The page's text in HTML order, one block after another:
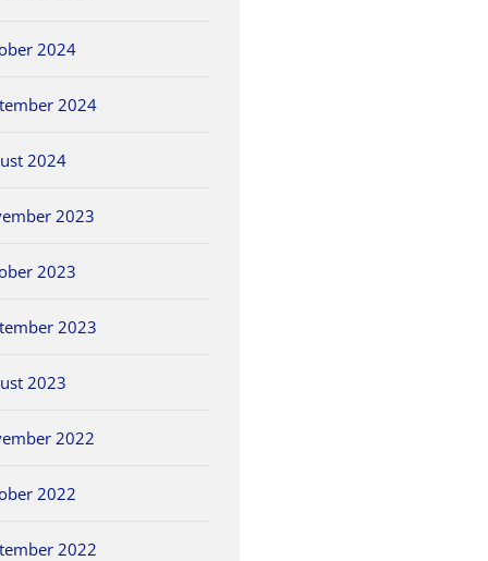
2024
2024
2024
2023
2023
2023
2023
2022
2022
2022